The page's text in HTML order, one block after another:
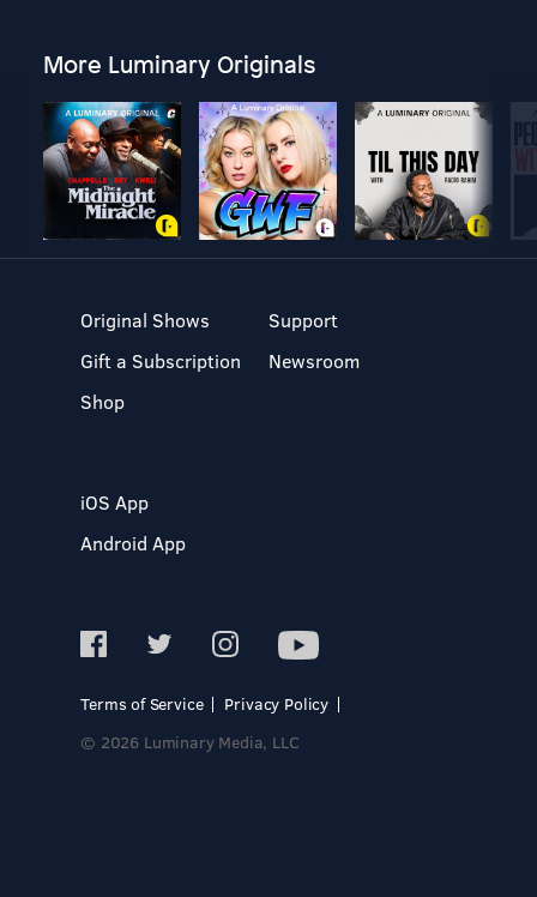
More Luminary Originals
Original Shows
Gift a Subscription
Shop
Support
Newsroom
iOS App
Android App
Terms of Service
Privacy Policy
© 2026 Luminary Media, LLC